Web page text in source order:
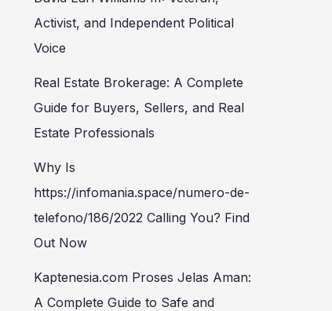
Activist, and Independent Political
Voice
Real Estate Brokerage: A Complete
Guide for Buyers, Sellers, and Real
Estate Professionals
Why Is
https://infomania.space/numero-de-
telefono/186/2022 Calling You? Find
Out Now
Kaptenesia.com Proses Jelas Aman:
A Complete Guide to Safe and